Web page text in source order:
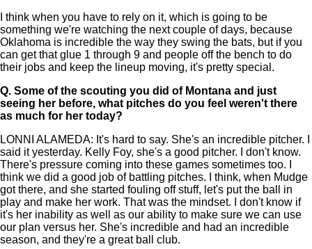
I think when you have to rely on it, which is going to be
something we're watching the next couple of days, because
Oklahoma is incredible the way they swing the bats, but if you
can get that glue 1 through 9 and people off the bench to do
their jobs and keep the lineup moving, it's pretty special.
Q. Some of the scouting you did of Montana and just
seeing her before, what pitches do you feel weren't there
as much for her today?
LONNI ALAMEDA: It's hard to say. She's an incredible pitcher. I
said it yesterday. Kelly Foy, she's a good pitcher. I don't know.
There's pressure coming into these games sometimes too. I
think we did a good job of battling pitches. I think, when Mudge
got there, and she started fouling off stuff, let's put the ball in
play and make her work. That was the mindset. I don't know if
it's her inability as well as our ability to make sure we can use
our plan versus her. She's incredible and had an incredible
season, and they're a great ball club.